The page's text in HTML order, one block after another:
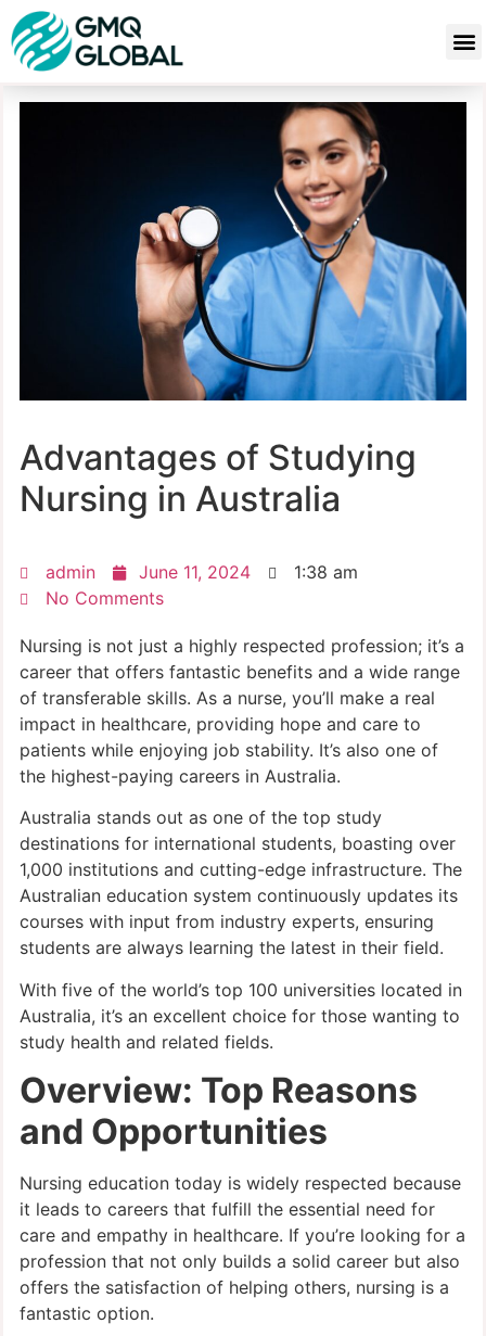
Advantages of Studying
Nursing in Australia
admin June 11, 2024
1:38 am
No Comments
Nursing is not just a highly respected profession; it’s a
career that offers fantastic benefits and a wide range
of transferable skills. As a nurse, you’ll make a real
impact in healthcare, providing hope and care to
patients while enjoying job stability. It’s also one of
the highest-paying careers in Australia.
Australia stands out as one of the top study
destinations for international students, boasting over
1,000 institutions and cutting-edge infrastructure. The
Australian education system continuously updates its
courses with input from industry experts, ensuring
students are always learning the latest in their field.
With five of the world’s top 100 universities located in
Australia, it’s an excellent choice for those wanting to
study health and related fields.
Overview: Top Reasons
and Opportunities
Nursing education today is widely respected because
it leads to careers that fulfill the essential need for
care and empathy in healthcare. If you’re looking for a
profession that not only builds a solid career but also
offers the satisfaction of helping others, nursing is a
fantastic option.